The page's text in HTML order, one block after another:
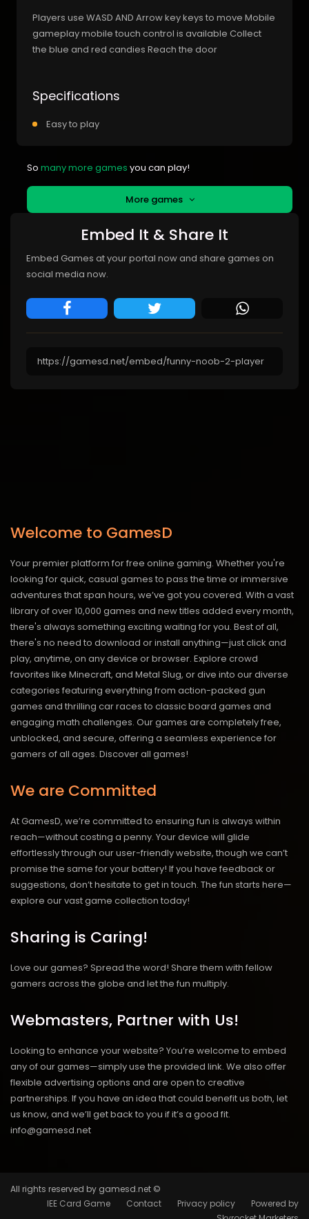
Players use WASD AND Arrow key keys to move Mobile
gameplay mobile touch control is available Collect
the blue and red candies Reach the door
Specifications
Easy to play
So many more games you can play!
More games
Embed It & Share It
Embed Games at your portal now and share games on
social media now.
Welcome to GamesD
Your premier platform for free online gaming. Whether you're
looking for quick, casual games to pass the time or immersive
adventures that span hours, we’ve got you covered. With a vast
library of over 10,000 games and new titles added every month,
there's always something exciting waiting for you. Best of all,
there's no need to download or install anything—just click and
play, anytime, on any device or browser. Explore crowd
favorites like Minecraft, and Metal Slug, or dive into our diverse
categories featuring everything from action-packed gun
games and thrilling car races to classic board games and
engaging math challenges. Our games are completely free,
unblocked, and secure, offering a seamless experience for
gamers of all ages. Discover all games!
We are Committed
At GamesD, we’re committed to ensuring fun is always within
reach—without costing a penny. Your device will glide
effortlessly through our user-friendly website, though we can’t
promise the same for your battery! If you have feedback or
suggestions, don’t hesitate to get in touch. The fun starts here—
explore our vast game collection today!
Sharing is Caring!
Love our games? Spread the word! Share them with fellow
gamers across the globe and let the fun multiply.
Webmasters, Partner with Us!
Looking to enhance your website? You’re welcome to embed
any of our games—simply use the provided link. We also offer
flexible advertising options and are open to creative
partnerships. If you have an idea that could benefit us both, let
us know, and we’ll get back to you if it’s a good fit.
info@gamesd.net
All rights reserved by gamesd.net ©
IEE Card Game
Contact Privacy policy
Powered by